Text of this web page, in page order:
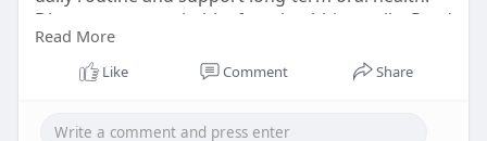
Discover smarter habits for a healthier smile. Read
now!
Read More
Like Comment Share